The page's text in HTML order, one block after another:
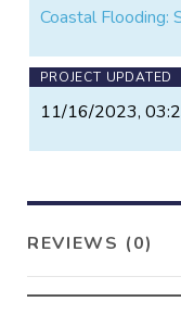
Coastal Flooding:
PROJECT UPDATED
11/16/2023,
REVIEWS (0)